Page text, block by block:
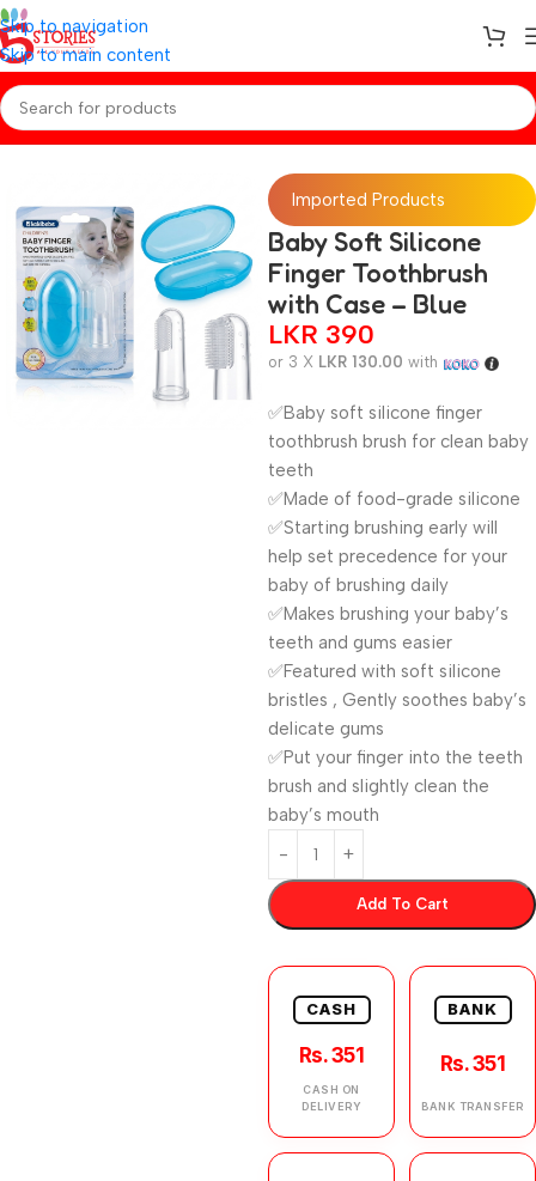
Skip to navigation
Skip to main content
Home/Baby Essentials
Imported Products
Baby Soft Silicone
Finger Toothbrush
with Case – Blue
LKR 390
or 3 X LKR 130.00 with
✅Baby soft silicone finger
toothbrush brush for clean baby
teeth
✅Made of food-grade silicone
✅Starting brushing early will
help set precedence for your
baby of brushing daily
✅Makes brushing your baby’s
teeth and gums easier
✅Featured with soft silicone
bristles , Gently soothes baby’s
delicate gums
✅Put your finger into the teeth
brush and slightly clean the
baby’s mouth
Add To Cart
CASH
Rs. 351
CASH ON
DELIVERY
BANK
Rs. 351
BANK TRANSFER